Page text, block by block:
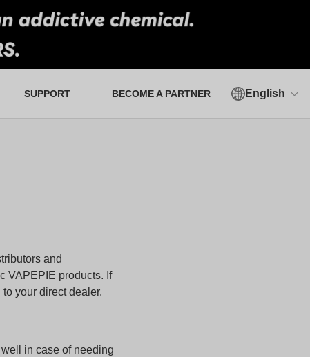
SUPPORT BECOME A PARTNER English
and
VAPEPIE products. If
your direct dealer.
in case of needing